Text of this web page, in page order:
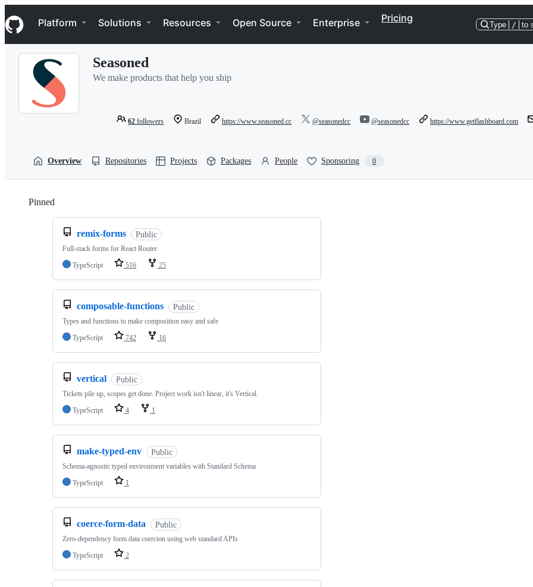
k
i
p
Navigation Menu
Platform Solutions Resources Open Source Enterprise Pricing
Type / to
Seasoned
We make products that help you ship
62 followers Brazil https://www.seasoned.cc @seasonedcc @seasonedcc https://www.getflashboard.com
Overview Repositories Projects Packages People Sponsoring 0
Pinned
remix-forms Public
Full-stack forms for React Router
TypeScript
516 25
composable-functions Public
Types and functions to make composition easy and safe
TypeScript
742 16
vertical Public
Tickets pile up, scopes get done. Project work isn't linear, it's Vertical.
TypeScript
4 1
make-typed-env Public
Schema-agnostic typed environment variables with Standard Schema
TypeScript
1
coerce-form-data Public
Zero-dependency form data coercion using web standard APIs
TypeScript
2